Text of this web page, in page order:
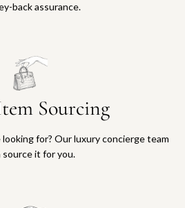
back assurance.
Sourcing
looking for? Our luxury concierge team
source it for you.